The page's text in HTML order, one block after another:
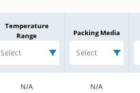
Temperature
Range
Select
Packing Media
Select
N/A N/A